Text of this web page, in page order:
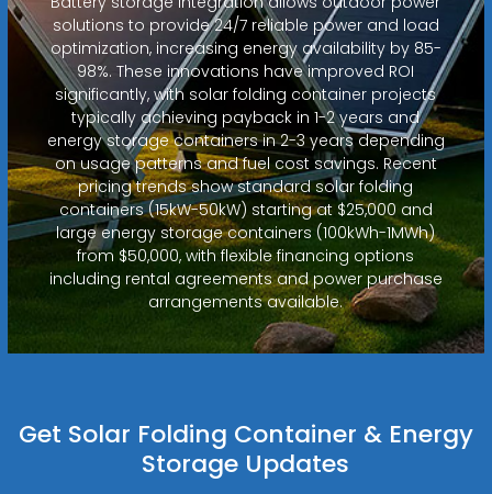
solutions to provide 24/7 reliable power and load
optimization, increasing energy availability by 85-
98%. These innovations have improved ROI
significantly, with solar folding container projects
typically achieving payback in 1-2 years and
energy storage containers in 2-3 years depending
on usage patterns and fuel cost savings. Recent
pricing trends show standard solar folding
containers (15kW-50kW) starting at $25,000 and
large energy storage containers (100kWh-1MWh)
from $50,000, with flexible financing options
including rental agreements and power purchase
arrangements available.
Get Solar Folding Container & Energy
Storage Updates